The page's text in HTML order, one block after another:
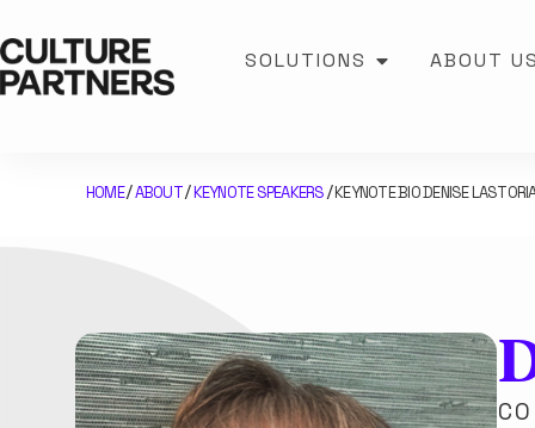
SOLUTIONS ABOUT
HOME/ABOUT/KEYNOTE SPEAKERS/KEYNOTE BIO DENISE